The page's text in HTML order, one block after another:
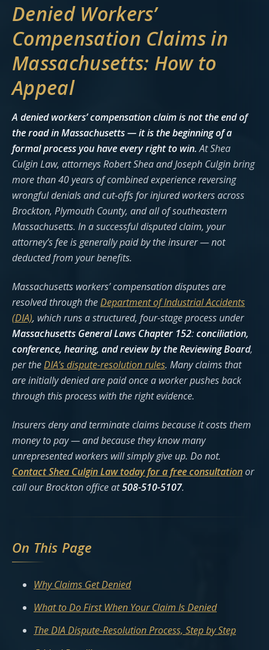
Denied Workers’
Compensation Claims in
Massachusetts: How to
Appeal
A denied workers’ compensation claim is not the end of
the road in Massachusetts — it is the beginning of a
formal process you have every right to win.At Shea
Culgin Law, attorneys Robert Shea and Joseph Culgin bring
more than 40 years of combined experience reversing
wrongful denials and cut-offs for injured workers across
Brockton, Plymouth County, and all of southeastern
Massachusetts. In a successful disputed claim, your
attorney’s fee is generally paid by the insurer — not
deducted from your benefits.
Massachusetts workers’ compensation disputes are
resolved through theDepartment of Industrial Accidents
(DIA), which runs a structured, four-stage process under
Massachusetts General Laws Chapter 152:conciliation,
conference, hearing, and review by the Reviewing Board,
per theDIA’s dispute-resolution rules. Many claims that
are initially denied are paid once a worker pushes back
through this process with the right evidence.
Insurers deny and terminate claims because it costs them
money to pay — and because they know many
unrepresented workers will simply give up. Do not.
Contact Shea Culgin Law today for a free consultationor
call our Brockton office at508-510-5107.
On This Page
Why Claims Get Denied
What to Do First When Your Claim Is Denied
The DIA Dispute-Resolution Process, Step by Step